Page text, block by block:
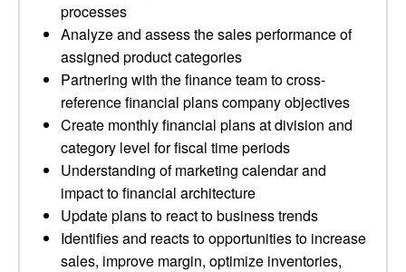
processes
Analyze and assess the sales performance of
assigned product categories
Partnering with the finance team to cross-
reference financial plans company objectives
Create monthly financial plans at division and
category level for fiscal time periods
Understanding of marketing calendar and
impact to financial architecture
Update plans to react to business trends
Identifies and reacts to opportunities to increase
sales, improve margin, optimize inventories,